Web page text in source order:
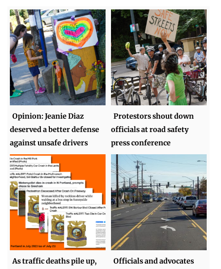
Opinion: Jeanie Diaz
deserved a better defense
against unsafe drivers
Protestors shout down
officials at road safety
press conference
As traffic deaths pile up,
Officials and advocates